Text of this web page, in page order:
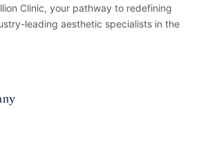
Clinic, your pathway to redefining
leading aesthetic specialists in the